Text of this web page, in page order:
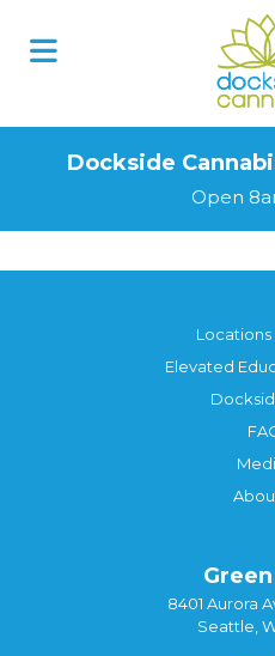
Dockside
Open
Locations
Elevated
8401 Aurora
Seattle,